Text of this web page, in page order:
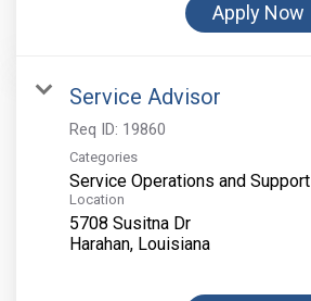
Apply Now
Service Advisor
Req ID: 19860
Categories
Service Operations and Support
Location
5708 Susitna Dr